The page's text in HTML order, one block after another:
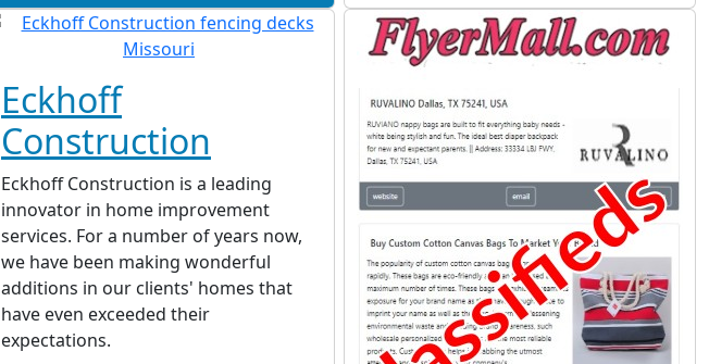
Eckhoff
Construction
Eckhoff Construction is a leading
innovator in home improvement
services. For a number of years now,
we have been making wonderful
additions in our clients' homes that
have even exceeded their
expectations.